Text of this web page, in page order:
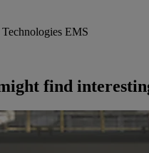
EMS
find